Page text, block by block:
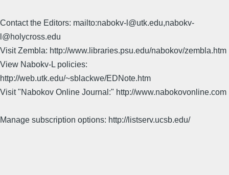
Contact the Editors: mailto:nabokv-l@utk.edu,nabokv-
l@holycross.edu
Visit Zembla: http://www.libraries.psu.edu/nabokov/zembla.htm
View Nabokv-L policies:
http://web.utk.edu/~sblackwe/EDNote.htm
Visit "Nabokov Online Journal:" http://www.nabokovonline.com
Manage subscription options: http://listserv.ucsb.edu/